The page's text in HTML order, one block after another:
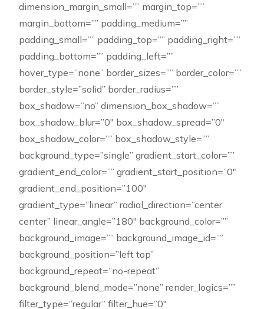
dimension_margin_small=”” margin_top=””
margin_bottom=”” padding_medium=””
padding_small=”” padding_top=”” padding_right=””
padding_bottom=”” padding_left=””
hover_type=”none” border_sizes=”” border_color=””
border_style=”solid” border_radius=””
box_shadow=”no” dimension_box_shadow=””
box_shadow_blur=”0″ box_shadow_spread=”0″
box_shadow_color=”” box_shadow_style=””
background_type=”single” gradient_start_color=””
gradient_end_color=”” gradient_start_position=”0″
gradient_end_position=”100″
gradient_type=”linear” radial_direction=”center
center” linear_angle=”180″ background_color=””
background_image=”” background_image_id=””
background_position=”left top”
background_repeat=”no-repeat”
background_blend_mode=”none” render_logics=””
filter_type=”regular” filter_hue=”0″